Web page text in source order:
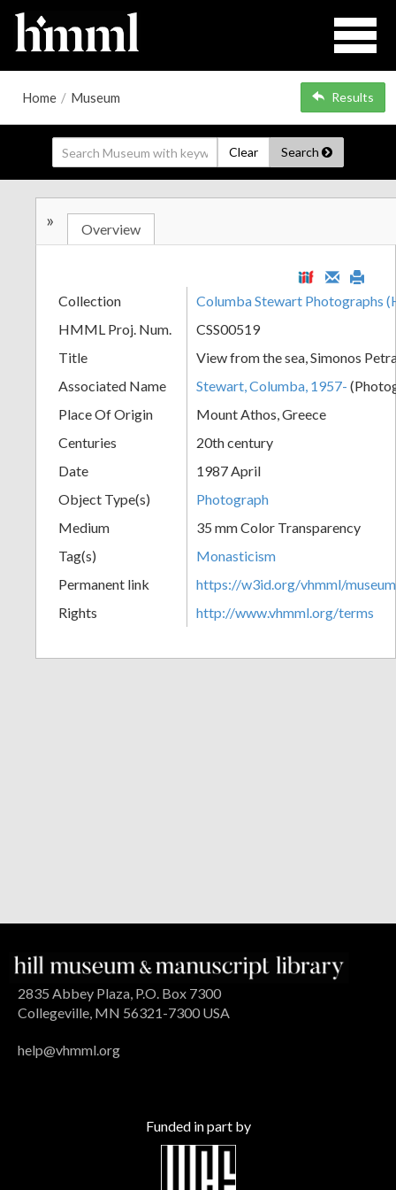
Home / Museum Results
Clear Search
+
Add
Item
» Overview
Collection
Columba Stewart Photographs
HMML Proj. Num.
CSS00519
Title
View from the sea, Simonos
Associated Name
Stewart, Columba, 1957-
Place Of Origin
Mount Athos, Greece
Centuries
20th century
Date
1987 April
Object Type(s)
Photograph
Medium
35 mm Color Transparency
Tag(s)
Monasticism
Permanent link
https://w3id.org/vhmml/
Rights
http://www.vhmml.org/terms
2835 Abbey Plaza, P.O. Box 7300
Collegeville, MN 56321-7300 USA
help@vhmml.org
Funded in part by